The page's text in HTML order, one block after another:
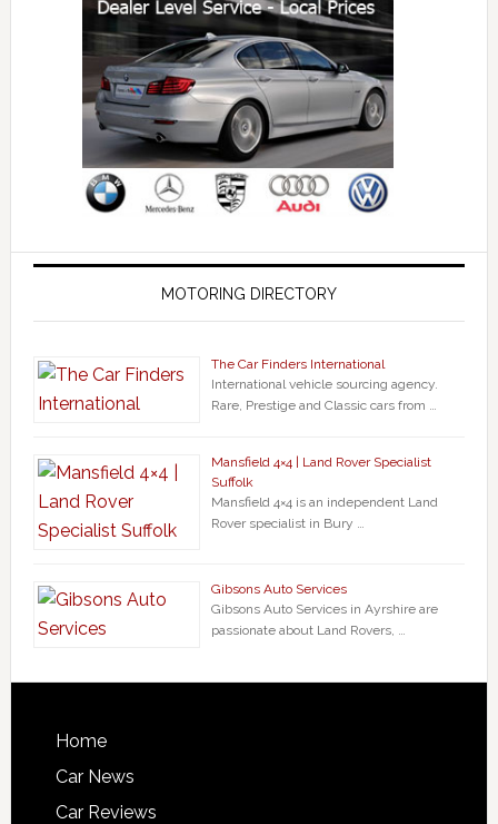
MOTORING DIRECTORY
The Car Finders International
International vehicle sourcing agency.
Rare, Prestige and Classic cars from …
Mansfield 4×4 | Land Rover Specialist
Suffolk
Mansfield 4×4 is an independent Land
Rover specialist in Bury …
Gibsons Auto Services
Gibsons Auto Services in Ayrshire are
passionate about Land Rovers, …
Home
Car News
Car Reviews